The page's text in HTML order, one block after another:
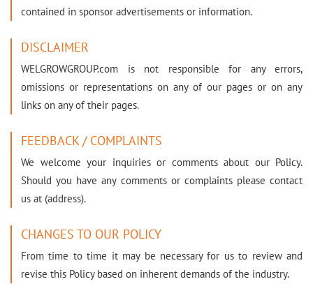
contained in sponsor advertisements or information.
DISCLAIMER
WELGROWGROUP.com is not responsible for any errors,
omissions or representations on any of our pages or on any
links on any of their pages.
FEEDBACK / COMPLAINTS
We welcome your inquiries or comments about our Policy.
Should you have any comments or complaints please contact
us at (address).
CHANGES TO OUR POLICY
From time to time it may be necessary for us to review and
revise this Policy based on inherent demands of the industry.